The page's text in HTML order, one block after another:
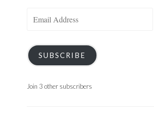
SUBSCRIBE
Join 3 other subscribers